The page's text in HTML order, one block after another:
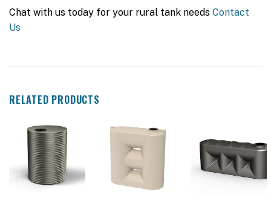
Chat with us today for your rural tank needs Contact
Us
RELATED PRODUCTS